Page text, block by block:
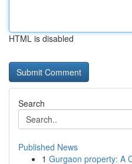
HTML is disabled
Search
Published News
1 Gurgaon property: A